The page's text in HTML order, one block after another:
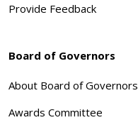
Provide Feedback
Board of Governors
About Board of Governors
Awards Committee